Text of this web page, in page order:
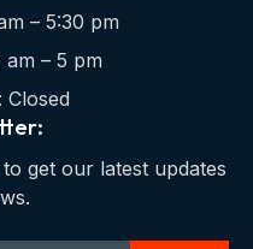
– 5:30 pm
– 5 pm
Closed
get our latest updates